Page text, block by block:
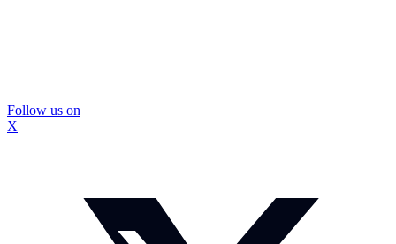
Follow us on
X